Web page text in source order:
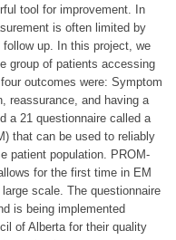
tool for improvement. In
is often limited by
up. In this project, we
group of patients accessing
outcomes were: Symptom
reassurance, and having a
a 21 questionnaire called a
that can be used to reliably
patient population. PROM-
for the first time in EM
scale. The questionnaire
is being implemented
of Alberta for their quality